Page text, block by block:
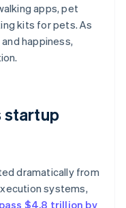
apps, pet
kits for pets. As
happiness,
startup
dramatically from
systems,
$4.8 trillion by